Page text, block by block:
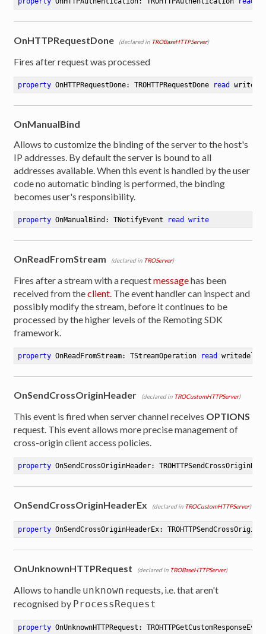
OnHTTPRequestDone (declared in TROBaseHTTPServer)
Fires after request was processed
property OnHTTPRequestDone: TROHTTPRequestDone read
OnManualBind
Allows to customize the binding of the server to the host's
IP addresses. By default the server is bound to all
addresses available. When this event is handled by the user
code no automatic binding is performed, the binding
becomes user's responsibility.
property OnManualBind: TNotifyEvent read write
OnReadFromStream (declared in TROServer)
Fires after a stream with a requestmessagehas been
received from theclient. The event handler can inspect and
possibly modify the stream, before it continues to be
processed by the higher levels of the Remoting SDK
framework.
property OnReadFromStream: TStreamOperation read
OnSendCrossOriginHeader (declared in TROCustomHTTPServer)
This event is fired when server channel receives OPTIONS
request. This event allows more precise management of
cross-origin client access policies.
property OnSendCrossOriginHeader:
OnSendCrossOriginHeaderEx (declared in TROCustomHTTPServer)
property OnSendCrossOriginHeaderEx:
OnUnknownHTTPRequest (declared in TROBaseHTTPServer)
Allows to handle unknown requests, i.e. that aren't
recognised by ProcessRequest
property OnUnknownHTTPRequest: